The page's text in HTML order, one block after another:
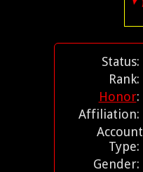
Status:
Rank:
Honor:
Affiliation:
Account
Type:
Gender: